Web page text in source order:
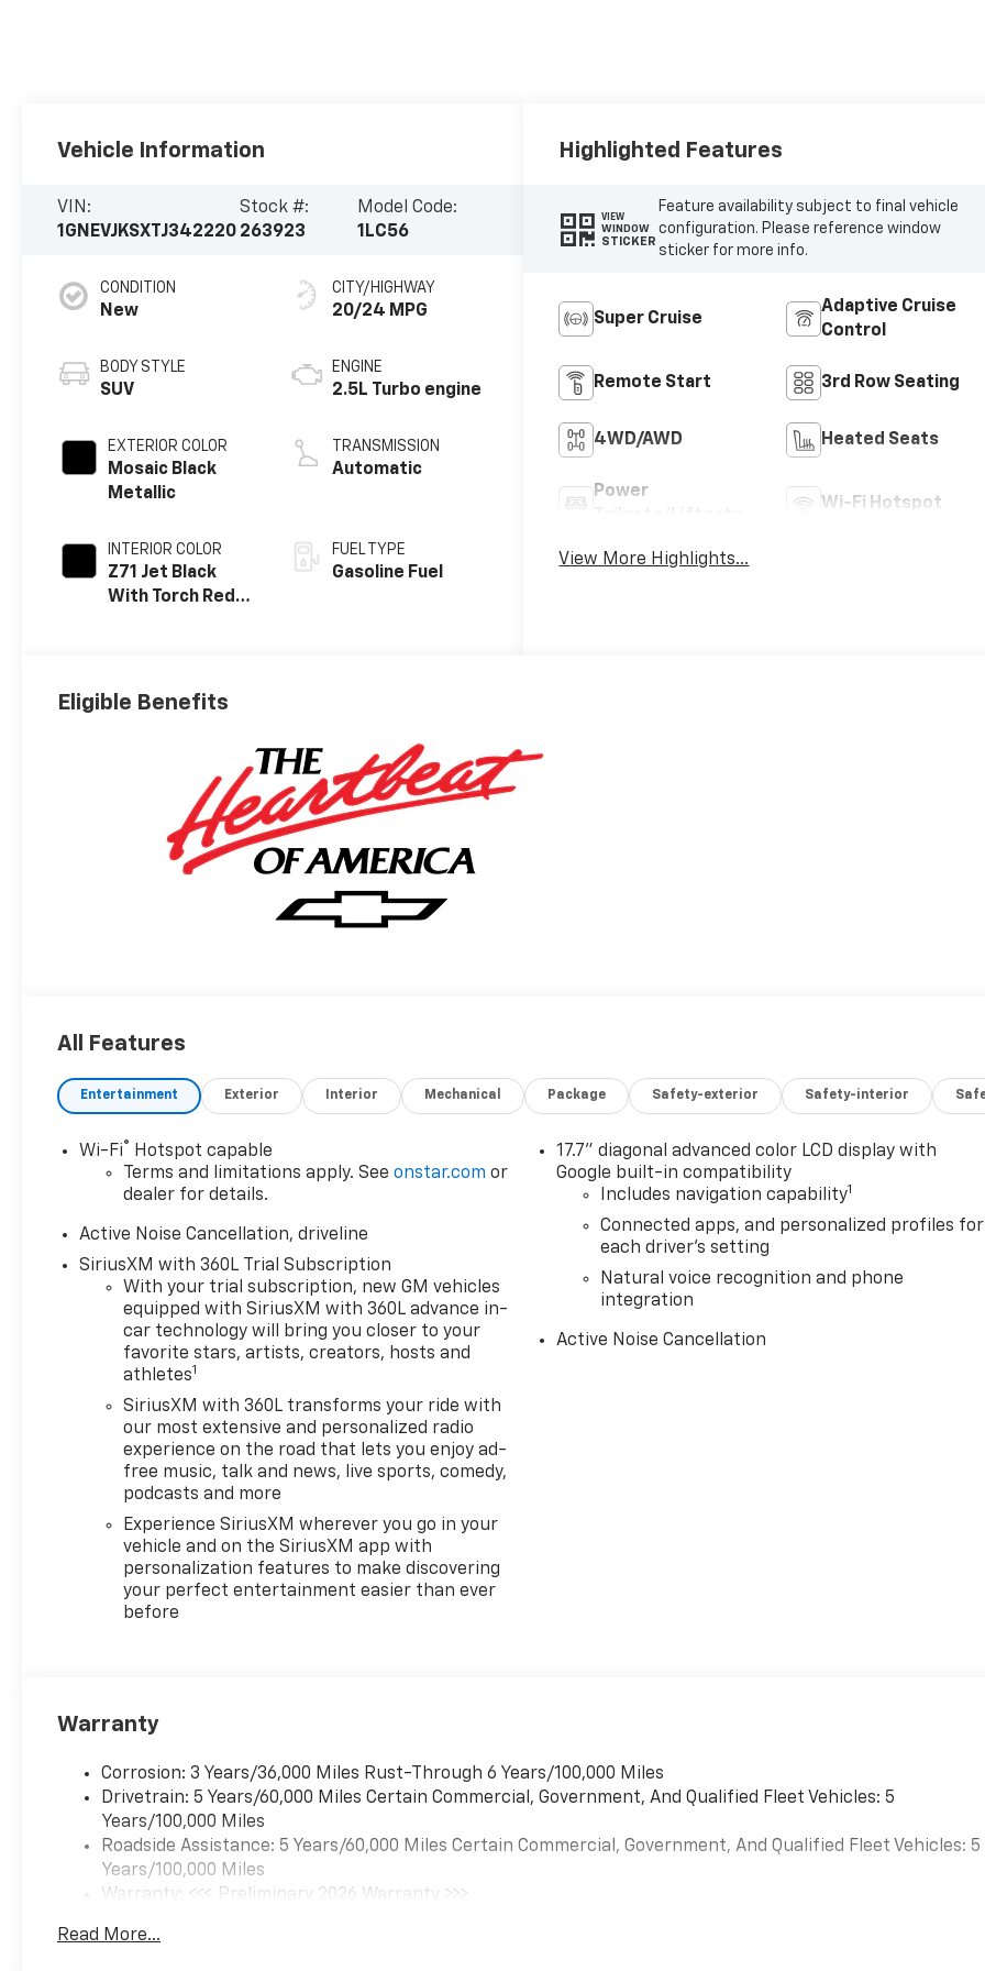
Vehicle Information
VIN:
1GNEVJKSXTJ342220
Stock #:
263923
Model Code:
1LC56
CONDITION
New
BODY STYLE
SUV
EXTERIOR COLOR
Mosaic Black
Metallic
INTERIOR COLOR
Z71 Jet Black
With Torch Red
CITY/HIGHWAY
20/24 MPG
ENGINE
2.5L Turbo engine
TRANSMISSION
Automatic
FUEL TYPE
Gasoline Fuel
Highlighted Features
VIEW
WINDOW
STICKER
Feature availability subject to final vehicle
configuration. Please reference window
sticker for more info.
Super Cruise
Adaptive Cruise
Control
Remote Start 3rd Row Seating
4WD/AWD Heated Seats
Power
Wi-Fi Hotspot
View More Highlights...
Eligible Benefits
All Features
Entertainment Exterior Interior Mechanical Package Safety-exterior Safety-interior
Wi-Fi® Hotspot capable
Terms and limitations apply. Seeonstar.com or
dealer for details.
Active Noise Cancellation, driveline
SiriusXM with 360L Trial Subscription
With your trial subscription, new GM vehicles
equipped with SiriusXM with 360L advance in-
car technology will bring you closer to your
favorite stars, artists, creators, hosts and
athletes1
SiriusXM with 360L transforms your ride with
our most extensive and personalized radio
experience on the road that lets you enjoy ad-
free music, talk and news, live sports, comedy,
podcasts and more
Experience SiriusXM wherever you go in your
vehicle and on the SiriusXM app with
personalization features to make discovering
your perfect entertainment easier than ever
before
17.7" diagonal advanced color LCD display with
Google built-in compatibility
Includes navigation capability1
Connected apps, and personalized profiles for
each driver's setting
Natural voice recognition and phone
integration
Active Noise Cancellation
Warranty
Corrosion: 3 Years/36,000 Miles Rust-Through 6 Years/100,000 Miles
Drivetrain: 5 Years/60,000 Miles Certain Commercial, Government, And Qualified Fleet Vehicles: 5
Years/100,000 Miles
Roadside Assistance: 5 Years/60,000 Miles Certain Commercial, Government, And Qualified Fleet Vehicles: 5
Years/100,000 Miles
Warranty: <<< Preliminary 2026 Warranty >>>
Maintenance: First Visit: 12 Months/12,000 Miles
Read More...